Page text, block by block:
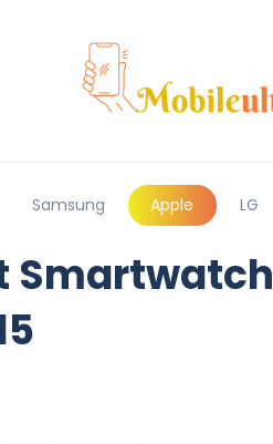
Samsung Apple LG
Smartwatch